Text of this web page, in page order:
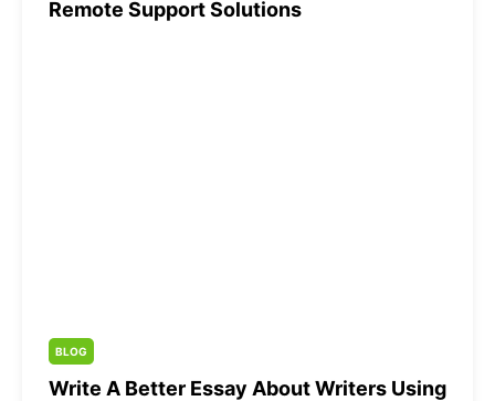
Remote Support Solutions
BLOG
Write A Better Essay About Writers Using